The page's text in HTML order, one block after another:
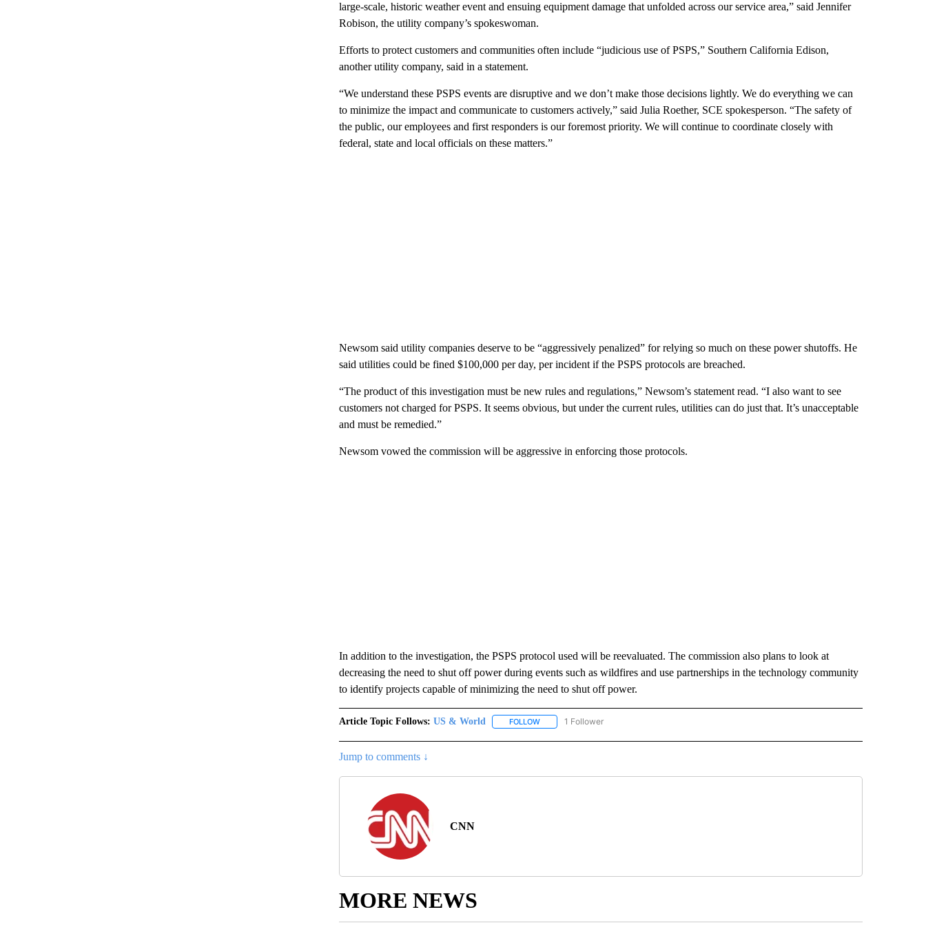
large-scale, historic weather event and ensuing equipment damage that unfolded across our service area,” said Jennifer
Robison, the utility company’s spokeswoman.
Efforts to protect customers and communities often include “judicious use of PSPS,” Southern California Edison,
another utility company, said in a statement.
“We understand these PSPS events are disruptive and we don’t make those decisions lightly. We do everything we can
to minimize the impact and communicate to customers actively,” said Julia Roether, SCE spokesperson. “The safety of
the public, our employees and first responders is our foremost priority. We will continue to coordinate closely with
federal, state and local officials on these matters.”
Newsom said utility companies deserve to be “aggressively penalized” for relying so much on these power shutoffs. He
said utilities could be fined $100,000 per day, per incident if the PSPS protocols are breached.
“The product of this investigation must be new rules and regulations,” Newsom’s statement read. “I also want to see
customers not charged for PSPS. It seems obvious, but under the current rules, utilities can do just that. It’s unacceptable
and must be remedied.”
Newsom vowed the commission will be aggressive in enforcing those protocols.
In addition to the investigation, the PSPS protocol used will be reevaluated. The commission also plans to look at
decreasing the need to shut off power during events such as wildfires and use partnerships in the technology community
to identify projects capable of minimizing the need to shut off power.
Article Topic Follows: US & World FOLLOWFOLLOW "US & WORLD" TO RECEIVE NOTIFICATIONS ABOUT NEW PAGES ON "US & WORLD".
1 Follower
Jump to comments ↓
CNN
MORE NEWS